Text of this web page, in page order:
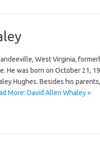
West Virginia,
He was born on October 21,
Hughes. Besides his
More: David Allen Whaley »